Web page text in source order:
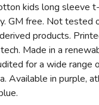
kids long sleeve
GM free. Not tested
products.
Made in a
for a wide range
Available in purple,